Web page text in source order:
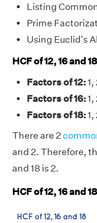
Listing
Prime
Using Euclid's
HCF of 12, 16 and
Factors of 12:1,
Factors of 16:1,
Factors of 18:1,
There are 2
and 2. Therefore,
and 18 is 2.
HCF of 12, 16 and